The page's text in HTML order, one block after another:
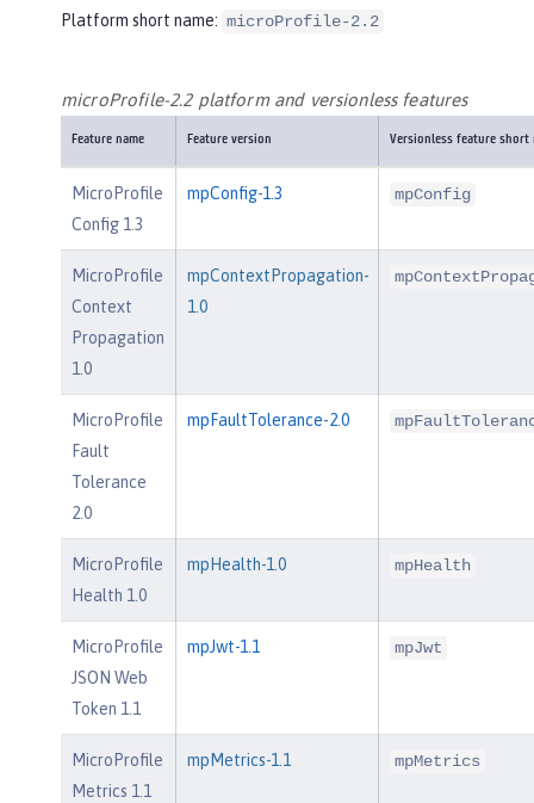
Platform short name: microProfile-2.2
microProfile-2.2 platform and versionless features
Feature name Feature version Versionless feature short
MicroProfile
Config 1.3
mpConfig-1.3 mpConfig
MicroProfile
Context
Propagation
1.0
mpContextPropagation-
1.0
MicroProfile
Fault
Tolerance
2.0
mpFaultTolerance-2.0
MicroProfile
Health 1.0
mpHealth-1.0 mpHealth
MicroProfile
JSON Web
Token 1.1
mpJwt-1.1 mpJwt
MicroProfile
Metrics 1.1
mpMetrics-1.1 mpMetrics